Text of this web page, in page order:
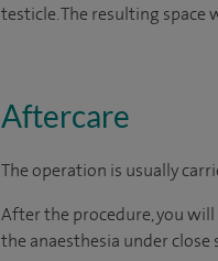
testicle. The resulting
Aftercare
The operation is usually
After the procedure, you
the anaesthesia under close